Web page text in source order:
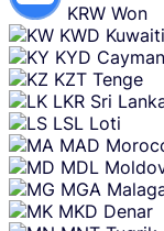
KRW Won
KWD
KYD
KZT Tenge
LKR Sri
LSL Loti
MAD
MDL
MGA
MKD Denar